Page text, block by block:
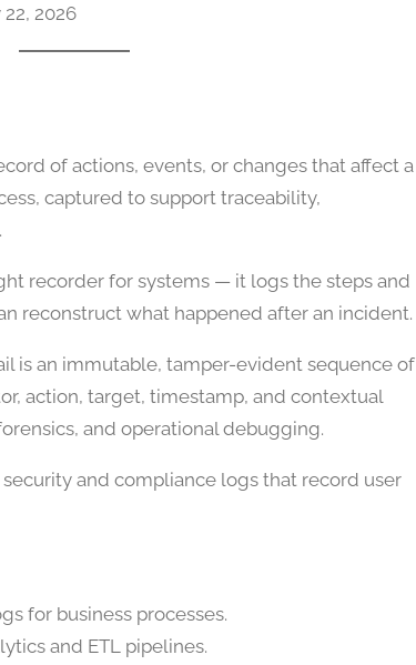
2026
of actions, events, or changes that affect a
captured to support traceability,
recorder for systems — it logs the steps and
reconstruct what happened after an incident.
is an immutable, tamper-evident sequence of
action, target, timestamp, and contextual
and operational debugging.
and compliance logs that record user
for business processes.
and ETL pipelines.